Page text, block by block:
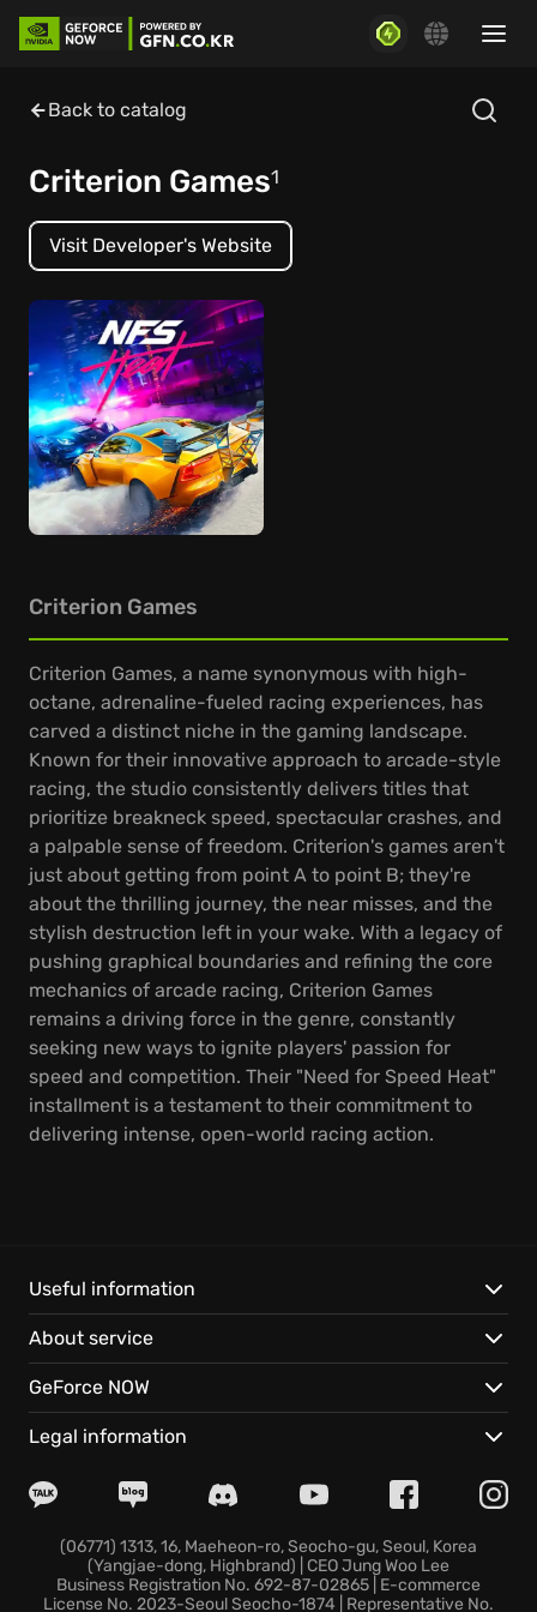
Back to catalog
Criterion Games1
Visit Developer's Website
Criterion Games
Criterion Games, a name synonymous with high-
octane, adrenaline-fueled racing experiences, has
carved a distinct niche in the gaming landscape.
Known for their innovative approach to arcade-style
racing, the studio consistently delivers titles that
prioritize breakneck speed, spectacular crashes, and
a palpable sense of freedom. Criterion's games aren't
just about getting from point A to point B; they're
about the thrilling journey, the near misses, and the
stylish destruction left in your wake. With a legacy of
pushing graphical boundaries and refining the core
mechanics of arcade racing, Criterion Games
remains a driving force in the genre, constantly
seeking new ways to ignite players' passion for
speed and competition. Their "Need for Speed Heat"
installment is a testament to their commitment to
delivering intense, open-world racing action.
Useful information
About service
GeForce NOW
Legal information
(06771) 1313, 16, Maeheon-ro, Seocho-gu, Seoul, Korea
(Yangjae-dong, Highbrand) | CEO Jung Woo Lee
Business Registration No. 692-87-02865 | E-commerce
License No. 2023-Seoul Seocho-1874 | Representative No.